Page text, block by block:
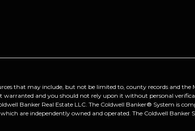
that may include, but not be limited to, county records and
warranted and you should not rely upon it without personal
Banker Real Estate LLC. The Coldwell Banker® System is
are independently owned and operated. The Coldwell